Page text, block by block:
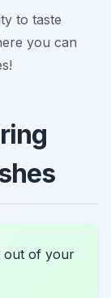
to taste
you can
out of your